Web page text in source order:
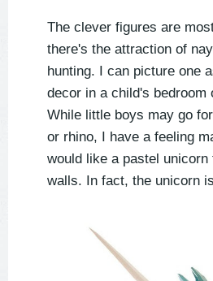
The clever figures are
there's the attraction of
hunting. I can picture one
decor in a child's bedroom
While little boys may go
or rhino, I have a feeling
would like a pastel unicorn
walls. In fact, the unicorn